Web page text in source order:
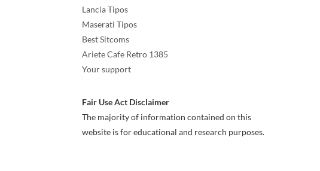
Lancia Tipos
Maserati Tipos
Best Sitcoms
Ariete Cafe Retro 1385
Your support
Fair Use Act Disclaimer
The majority of information contained on this
website is for educational and research purposes.